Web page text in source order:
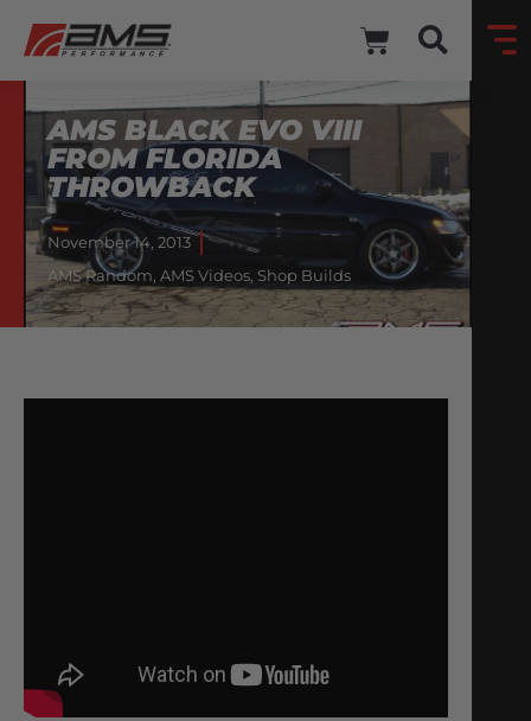
AMS BLACK EVO VIII
FROM FLORIDA
THROWBACK
November 14, 2013
AMS Random, AMS Videos, Shop Builds